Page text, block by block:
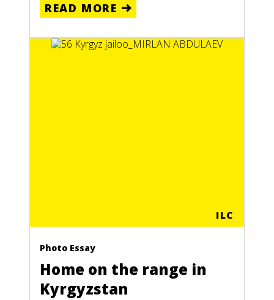
READ MORE
ILC
Photo Essay
Home on the range in
Kyrgyzstan